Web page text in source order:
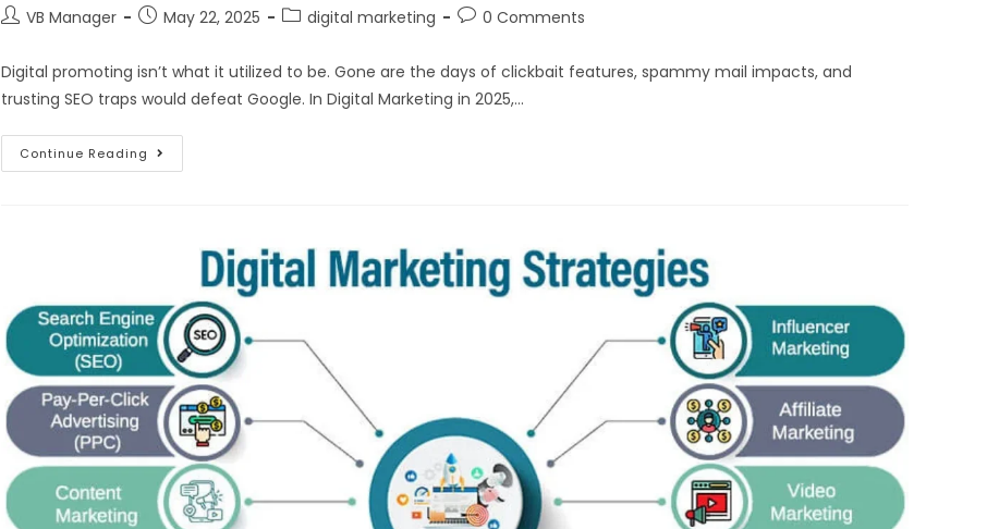
VB Manager May 22, 2025 digital marketing 0 Comments
Digital promoting isn’t what it utilized to be. Gone are the days of clickbait features, spammy mail impacts, and
trusting SEO traps would defeat Google. In Digital Marketing in 2025,…
Continue Reading